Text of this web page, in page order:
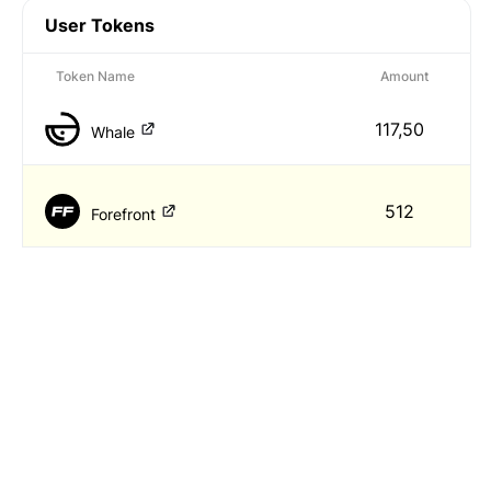
User Tokens
Token Name Amount
Whale 117,50
Forefront 512